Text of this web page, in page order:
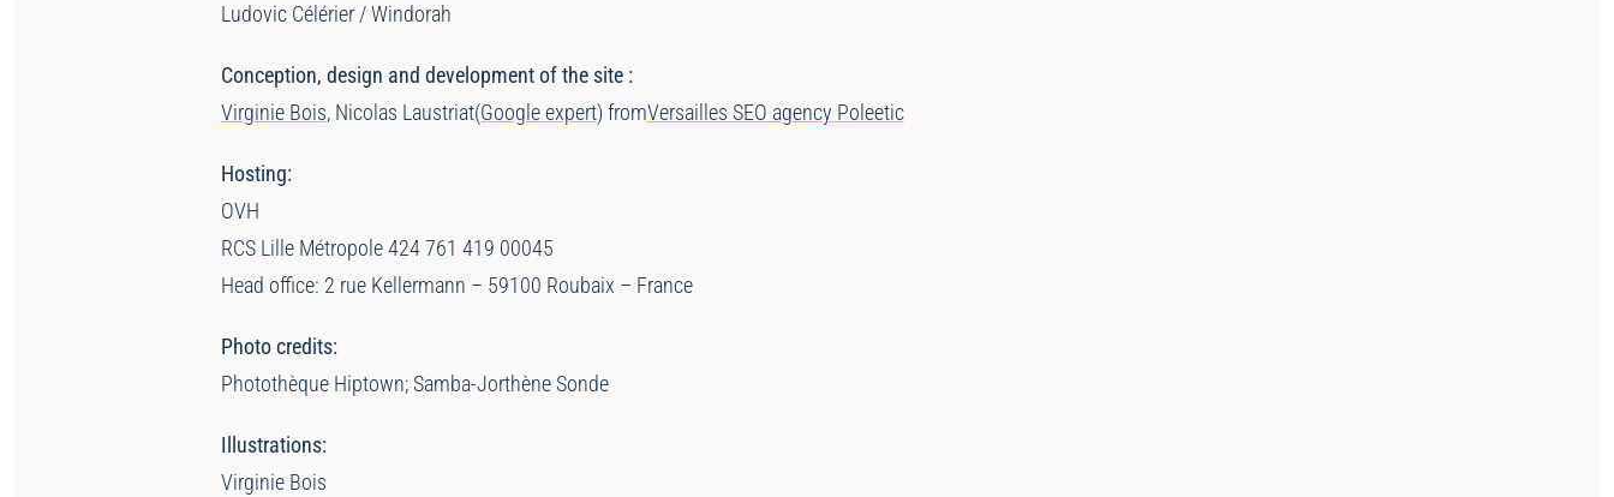
Ludovic Célérier / Windorah
Conception, design and development of the site :
Virginie Bois, Nicolas Laustriat(Google expert) fromVersailles SEO agency Poleetic
Hosting:
OVH
RCS Lille Métropole 424 761 419 00045
Head office: 2 rue Kellermann – 59100 Roubaix – France
Photo credits:
Photothèque Hiptown; Samba-Jorthène Sonde
Illustrations:
Virginie Bois